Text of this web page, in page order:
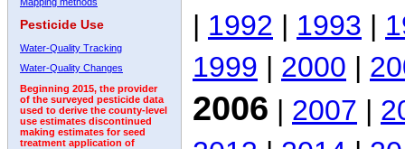
Pesticide Use
Water-Quality Tracking
Water-Quality Changes
Beginning 2015, the provider
of the surveyed pesticide data
used to derive the county-level
use estimates discontinued
making estimates for seed
treatment application of
| 1992 | 1993 |
1999 | 2000 |
2006 | 2007 |